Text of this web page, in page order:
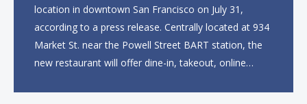
location in downtown San Francisco on July 31,
according to a press release. Centrally located at 934
Market St. near the Powell Street BART station, the
new restaurant will offer dine-in, takeout, online